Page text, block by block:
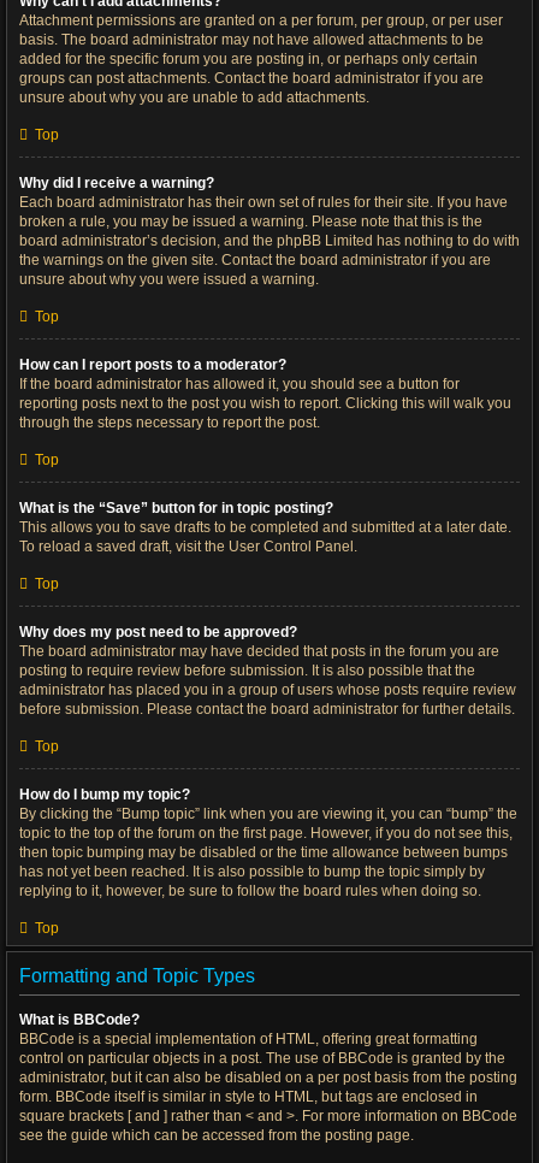
Attachment permissions are granted on a per forum, per group, or per user
basis. The board administrator may not have allowed attachments to be
added for the specific forum you are posting in, or perhaps only certain
groups can post attachments. Contact the board administrator if you are
unsure about why you are unable to add attachments.
Top
Why did I receive a warning?
Each board administrator has their own set of rules for their site. If you have
broken a rule, you may be issued a warning. Please note that this is the
board administrator’s decision, and the phpBB Limited has nothing to do with
the warnings on the given site. Contact the board administrator if you are
unsure about why you were issued a warning.
Top
How can I report posts to a moderator?
If the board administrator has allowed it, you should see a button for
reporting posts next to the post you wish to report. Clicking this will walk you
through the steps necessary to report the post.
Top
What is the “Save” button for in topic posting?
This allows you to save drafts to be completed and submitted at a later date.
To reload a saved draft, visit the User Control Panel.
Top
Why does my post need to be approved?
The board administrator may have decided that posts in the forum you are
posting to require review before submission. It is also possible that the
administrator has placed you in a group of users whose posts require review
before submission. Please contact the board administrator for further details.
Top
How do I bump my topic?
By clicking the “Bump topic” link when you are viewing it, you can “bump” the
topic to the top of the forum on the first page. However, if you do not see this,
then topic bumping may be disabled or the time allowance between bumps
has not yet been reached. It is also possible to bump the topic simply by
replying to it, however, be sure to follow the board rules when doing so.
Top
Formatting and Topic Types
What is BBCode?
BBCode is a special implementation of HTML, offering great formatting
control on particular objects in a post. The use of BBCode is granted by the
administrator, but it can also be disabled on a per post basis from the posting
form. BBCode itself is similar in style to HTML, but tags are enclosed in
square brackets [ and ] rather than < and >. For more information on BBCode
see the guide which can be accessed from the posting page.